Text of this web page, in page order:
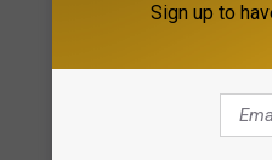
Sign up to